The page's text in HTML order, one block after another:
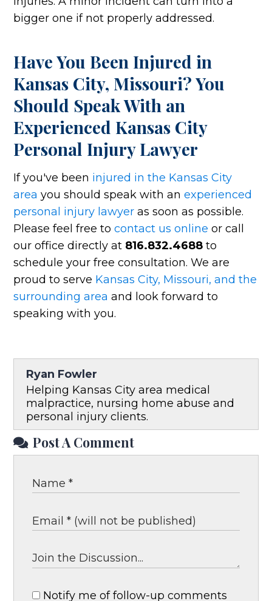
bigger one if not properly addressed.
Have You Been Injured in
Kansas City, Missouri? You
Should Speak With an
Experienced Kansas City
Personal Injury Lawyer
If you've been injured in the Kansas City
area you should speak with anexperienced
personal injury lawyer as soon as possible.
Please feel free tocontact us online or call
our office directly at 816.832.4688 to
schedule your free consultation. We are
proud to serve Kansas City, Missouri, and the
surrounding area and look forward to
speaking with you.
Ryan Fowler
Helping Kansas City area medical
malpractice, nursing home abuse and
personal injury clients.
Post A Comment
Notify me of follow-up comments